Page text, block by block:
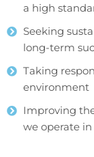
a high
Seeking
long-term
Taking
environment
Improving
we operate in